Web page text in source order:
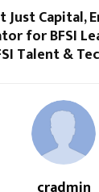
Just Capital,
for BFSI
Talent &